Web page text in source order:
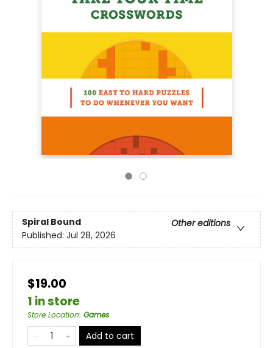
Spiral Bound
Other editions
Published: Jul 28, 2026
$19.00
1 in store
Store Location: Games
Add to cart